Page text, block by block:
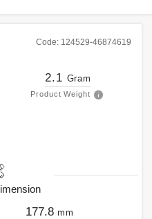
Code: 124529-46874619
2.1 Gram
Product Weight
177.8 mm